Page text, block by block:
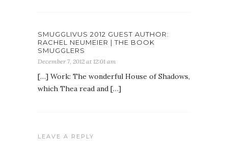
SMUGGLIVUS 2012 GUEST AUTHOR:
RACHEL NEUMEIER | THE BOOK
SMUGGLERS
December 7, 2012 at 12:01 am
[…] Work: The wonderful House of Shadows,
which Thea read and […]
LEAVE A REPLY